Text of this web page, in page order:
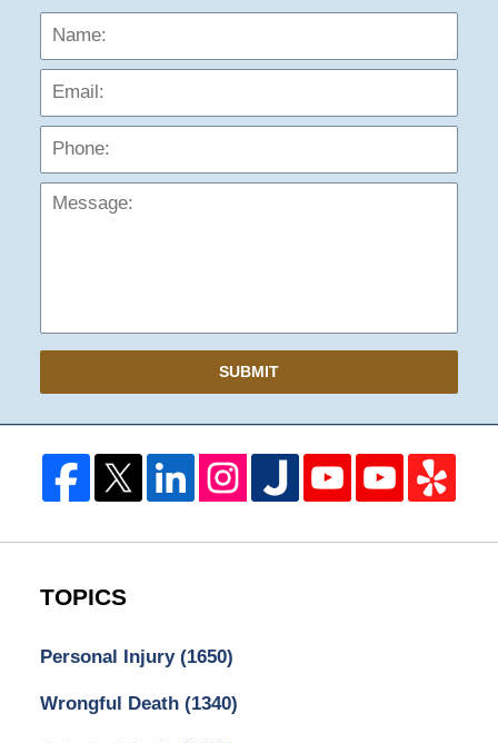
Name:
SUBMIT
TOPICS
Personal Injury (1650)
Wrongful Death (1340)